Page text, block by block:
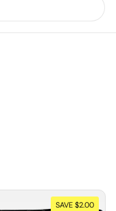
SAVE $2.00